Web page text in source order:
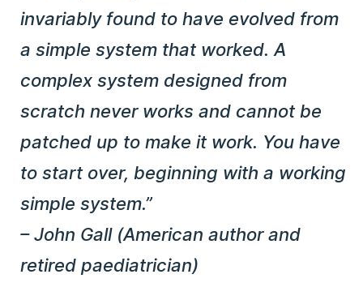
invariably found to have evolved from
a simple system that worked. A
complex system designed from
scratch never works and cannot be
patched up to make it work. You have
to start over, beginning with a working
simple system.”
– John Gall (American author and
retired paediatrician)